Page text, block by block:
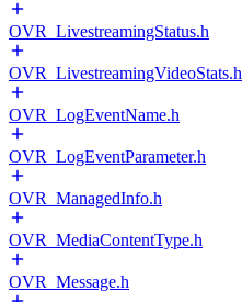
OVR_LivestreamingStatus.h
OVR_LivestreamingVideoStats.h
OVR_LogEventName.h
OVR_LogEventParameter.h
OVR_ManagedInfo.h
OVR_MediaContentType.h
OVR_Message.h